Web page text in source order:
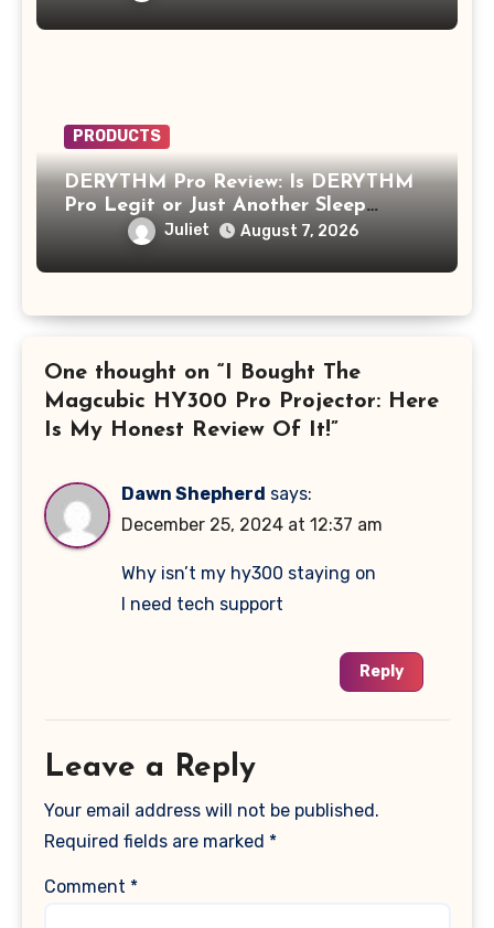
PRODUCTS
DERYTHM Pro Review: Is DERYTHM
Pro Legit or Just Another Sleep
Device Making Big Promises?
Juliet August 7, 2026
One thought on “I Bought The
Magcubic HY300 Pro Projector: Here
Is My Honest Review Of It!”
Dawn Shepherd says:
December 25, 2024 at 12:37 am
Why isn’t my hy300 staying on
I need tech support
Reply
Leave a Reply
Your email address will not be published.
Required fields are marked *
Comment *